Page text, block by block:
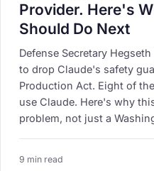
Provider. Here's
Should Do Next
Defense Secretary
to drop Claude's safety
Production Act. Eight of
use Claude. Here's why
problem, not just a
9 min read